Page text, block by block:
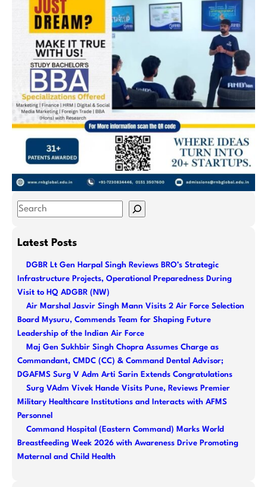
S
aLatest Posts
DGBR Lt Gen Harpal Singh Reviews BRO’s Strategic
Infrastructure Projects, Operational Preparedness During
Visit to HQ ADGBR (NW)
Air Marshal Jasvir Singh Mann Visits 2 Air Force Selection
Board Mysuru, Commends Team for Shaping Future
Leadership of the Indian Air Force
Maj Gen Sukhbir Singh Chopra Assumes Charge as
Commandant, CMDC (CC) & Command Dental Advisor;
DGAFMS Surg V Adm Arti Sarin Extends Congratulations
Surg VAdm Vivek Hande Visits Pune, Reviews Premier
Military Healthcare Institutions and Interacts with AFMS
Personnel
Command Hospital (Eastern Command) Marks World
Breastfeeding Week 2026 with Awareness Drive Promoting
Maternal and Child Health